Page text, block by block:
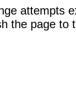
attempts
the page to